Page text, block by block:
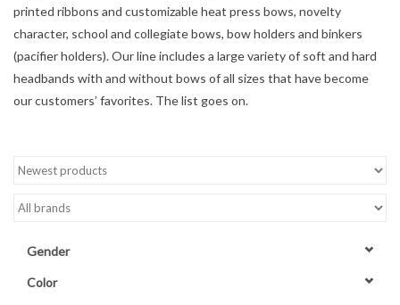
TBBC
Registry
Brands
printed ribbons and customizable heat press bows, novelty
character, school and collegiate bows, bow holders and binkers
(pacifier holders). Our line includes a large variety of soft and hard
headbands with and without bows of all sizes that have become
our customers’ favorites. The list goes on.
Gender
Color